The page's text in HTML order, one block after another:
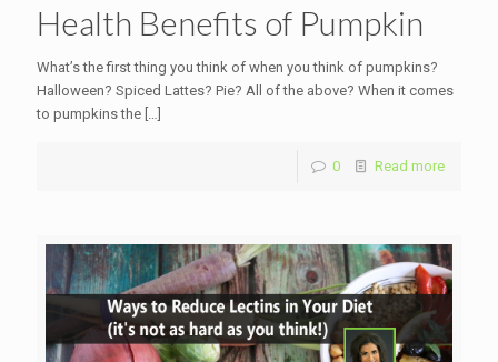
Health Benefits of Pumpkin
What’s the first thing you think of when you think of pumpkins?
Halloween? Spiced Lattes? Pie? All of the above? When it comes
to pumpkins the
0 Read more